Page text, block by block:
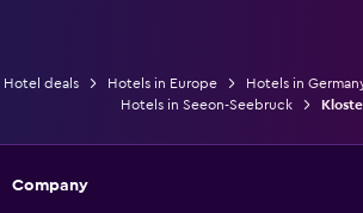
Hotel deals Hotels in Europe Hotels in
Hotels in Seeon-Seebruck
Company